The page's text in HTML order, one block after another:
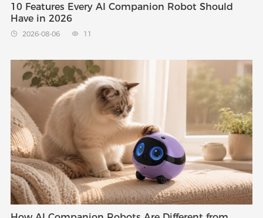
10 Features Every AI Companion Robot Should
Have in 2026
 2026-08-06  11